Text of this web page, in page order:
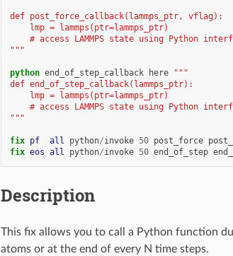
def post_force_callback(lammps_ptr, vflag):
    lmp = lammps(ptr=lammps_ptr)
# access LAMMPS state using Python
"""
python end_of_step_callback here
"""
def end_of_step_callback(lammps_ptr):
    lmp = lammps(ptr=lammps_ptr)
# access LAMMPS state using Python
"""
fix pf all python/invoke 50 post_force
fix eos all python/invoke 50 end_of_step
Description
This fix allows you to call a Python function
atoms or at the end of every N time steps.